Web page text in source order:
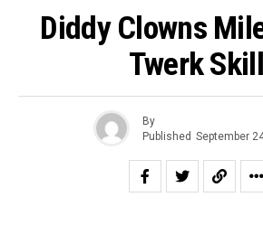
Diddy Clowns
Twerk
By
Published September